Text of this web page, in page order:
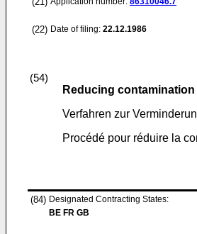
(22) Date of filing: 22.12.1986
(54)
Reducing
Verfahren zur
Procédé pour réduire la
(84) Designated Contracting States:
BE FR GB